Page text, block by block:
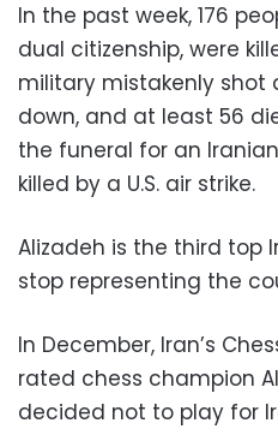
In the past week, 176
dual citizenship, were
military mistakenly shot
down, and at least 56
the funeral for an
killed by a U.S. air strike.
Alizadeh is the third top
stop representing the
In December, Iran’s
rated chess champion
decided not to play for